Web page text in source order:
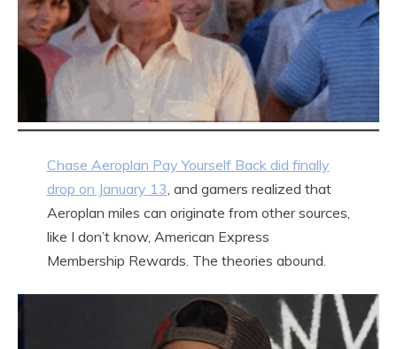
Chase Aeroplan Pay Yourself Back did finally
drop on January 13, and gamers realized that
Aeroplan miles can originate from other sources,
like I don’t know, American Express
Membership Rewards. The theories abound.